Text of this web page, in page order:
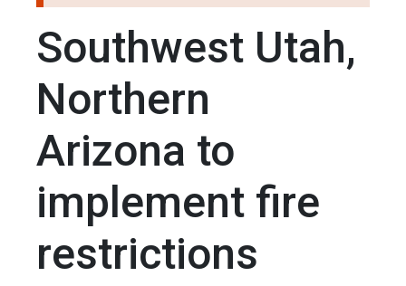
Southwest Utah,
Northern
Arizona to
implement fire
restrictions